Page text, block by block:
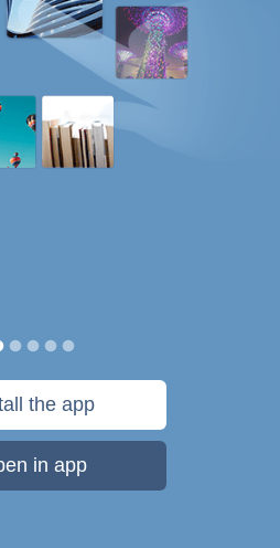
the app
in app